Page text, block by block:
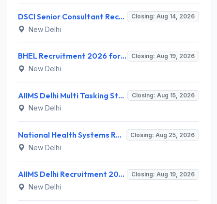
DSCI Senior Consultant Recruitment 2026 for 01 Post – Apply Offline @ dsci.delhi.gov.in Closing: Aug 14, 2026
New Delhi
BHEL Recruitment 2026 for 1 Part Time Medical Consultant – Apply Online @ careers.bhel.in Closing: Aug 19, 2026
New Delhi
AIIMS Delhi Multi Tasking Staff Recruitment 2026 for 1 Post – Apply Online @ aiims.edu Closing: Aug 15, 2026
New Delhi
National Health Systems Resource Centre (NHSRC) Invites Application for Lead Consultant - Gender and PNDT Recruitment 2026 Closing: Aug 25, 2026
New Delhi
AIIMS Delhi Recruitment 2026 for 2 Project Nurse-II Posts – Apply Online @ aiims.edu Closing: Aug 19, 2026
New Delhi